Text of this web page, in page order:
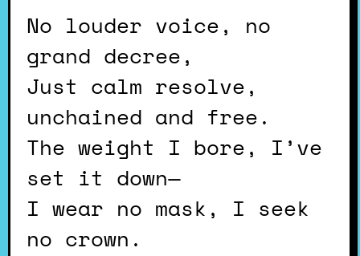
No louder voice, no
grand decree,
Just calm resolve,
unchained and free.
The weight I bore, I’ve
set it down—
I wear no mask, I seek
no crown.